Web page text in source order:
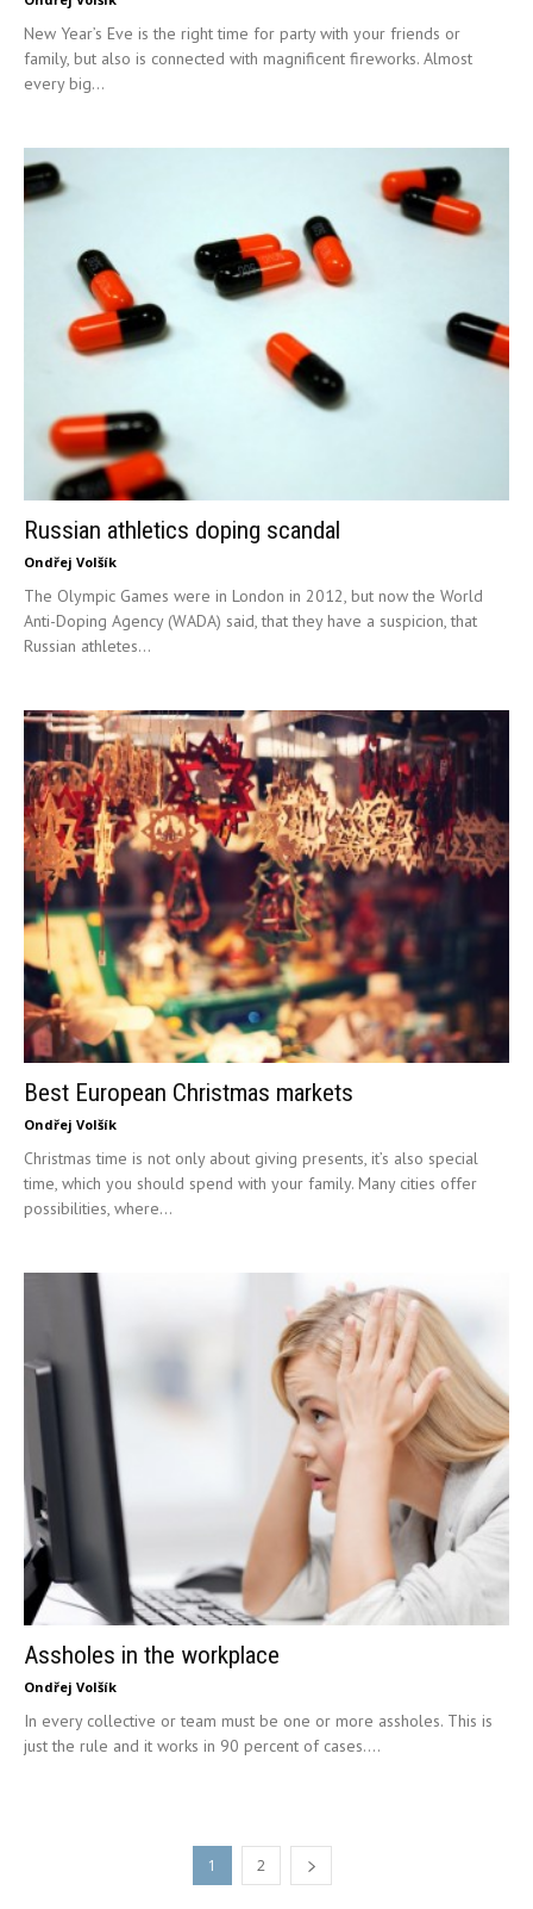
New Year’s Eve is the right time for party with your friends or
family, but also is connected with magnificent fireworks. Almost
every big...
Russian athletics doping scandal
Ondřej Volšík
The Olympic Games were in London in 2012, but now the World
Anti-Doping Agency (WADA) said, that they have a suspicion, that
Russian athletes...
Best European Christmas markets
Ondřej Volšík
Christmas time is not only about giving presents, it’s also special
time, which you should spend with your family. Many cities offer
possibilities, where...
Assholes in the workplace
Ondřej Volšík
In every collective or team must be one or more assholes. This is
just the rule and it works in 90 percent of cases....
1 2